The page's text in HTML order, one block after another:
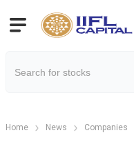
Home News Companies